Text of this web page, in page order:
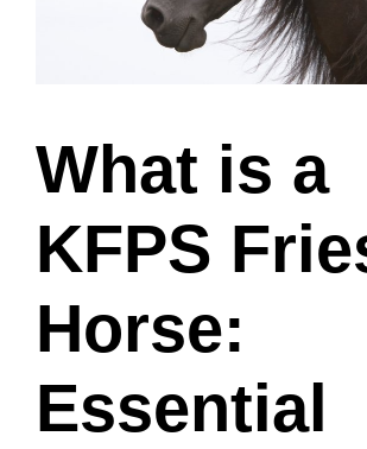
What is a
KFPS
Horse:
Essential